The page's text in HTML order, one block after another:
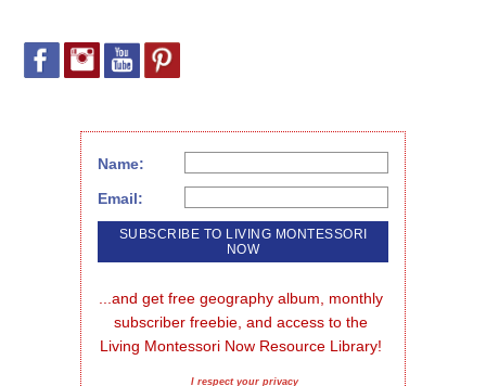
Name:
Email:
...and get free geography album, monthly
subscriber freebie, and access to the
Living Montessori Now Resource Library!
I respect your privacy